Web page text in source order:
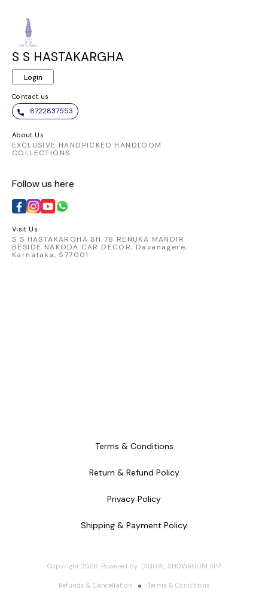
S S HASTAKARGHA
Login
Contact us
8722837553
About Us
EXCLUSIVE HANDPICKED HANDLOOM
COLLECTIONS
Follow us here
Visit Us
S S HASTAKARGHA SH 76 RENUKA MANDIR
BESIDE NAKODA CAR DECOR, Davanagere,
Karnataka, 577001
Terms & Conditions
Return & Refund Policy
Privacy Policy
Shipping & Payment Policy
Copyright 2026. Powered by DIGITAL SHOWROOM APP
Refunds & Cancellation Terms & Conditions